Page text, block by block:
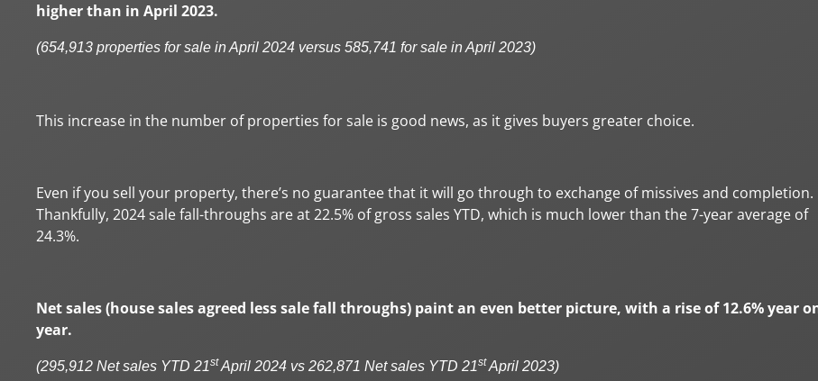
higher than in April 2023.
(654,913 properties for sale in April 2024 versus 585,741 for sale in April 2023)
This increase in the number of properties for sale is good news, as it gives buyers greater choice.
Even if you sell your property, there’s no guarantee that it will go through to exchange of missives and completion.
Thankfully, 2024 sale fall-throughs are at 22.5% of gross sales YTD, which is much lower than the 7-year average of
24.3%.
Net sales (house sales agreed less sale fall throughs) paint an even better picture, with a rise of 12.6% year
year.
(295,912 Net sales YTD 21st April 2024 vs 262,871 Net sales YTD 21st April 2023)